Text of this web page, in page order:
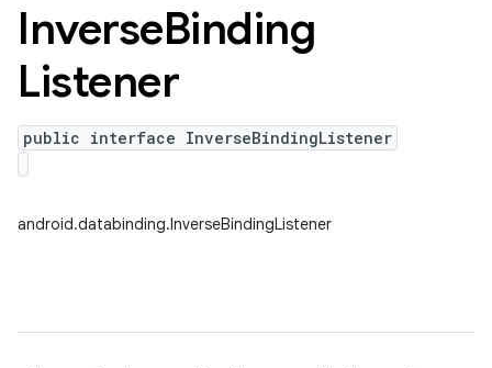
InverseBinding
Listener
public interface InverseBindingListener
android.databinding.InverseBindingListener